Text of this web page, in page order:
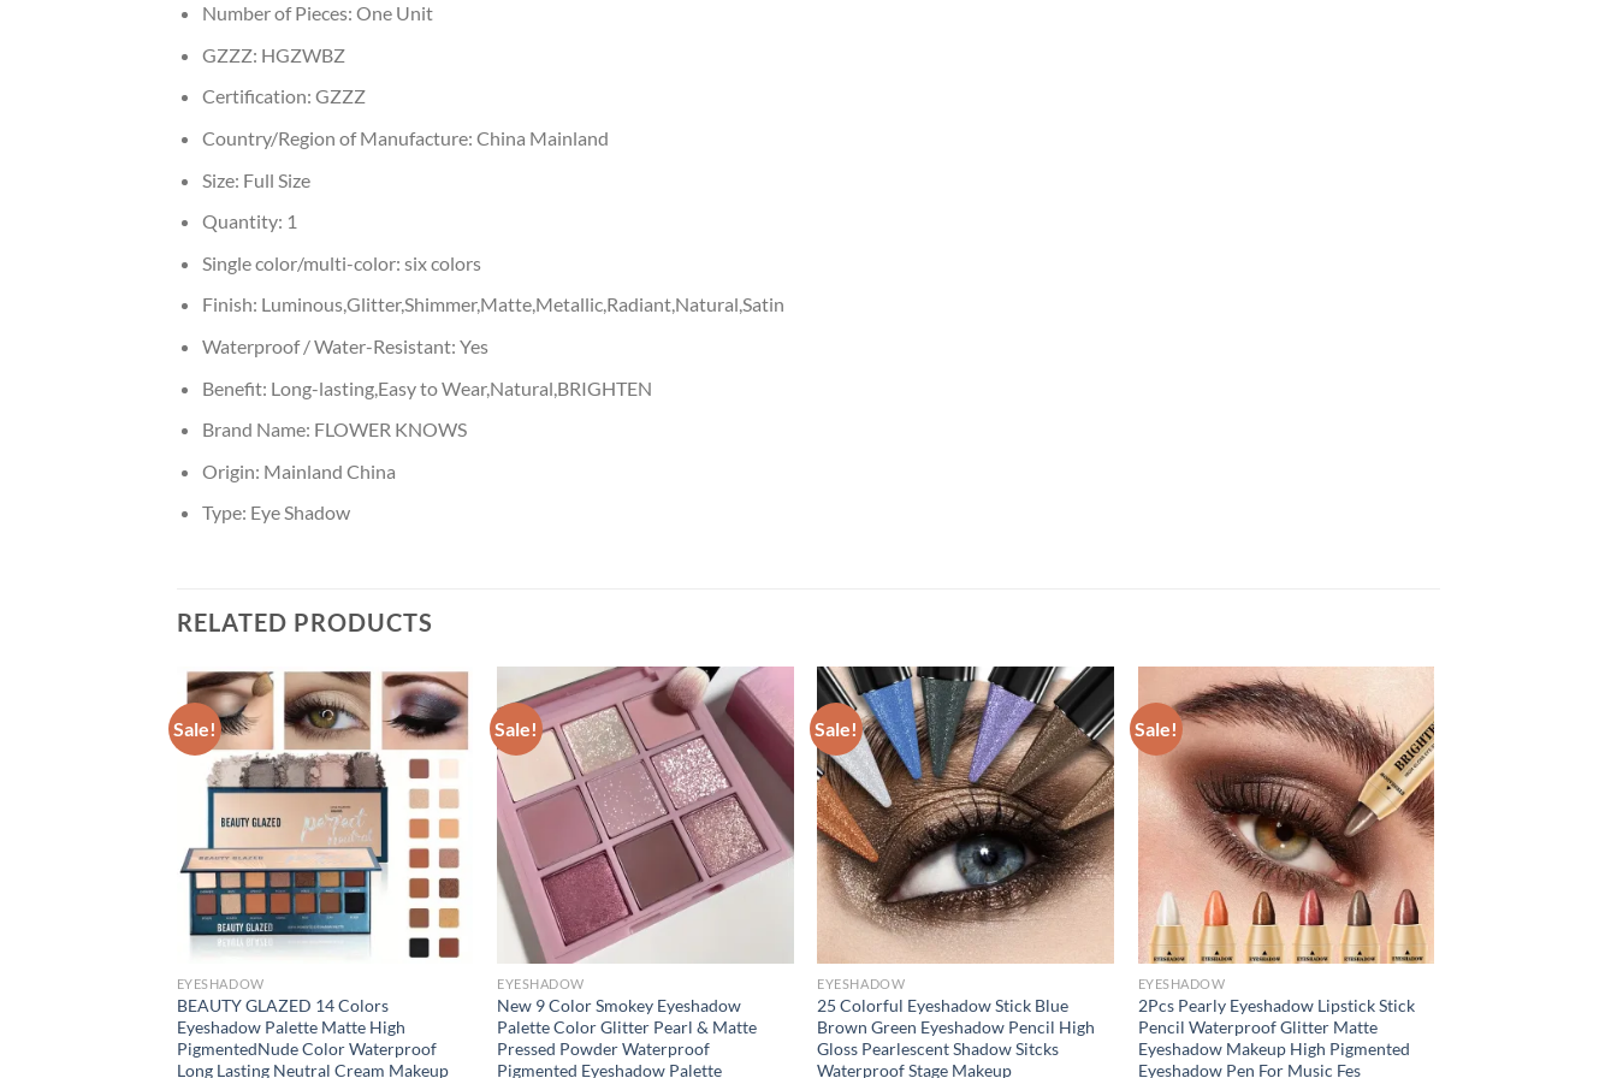
Number of Pieces: One Unit
GZZZ: HGZWBZ
Certification: GZZZ
Country/Region of Manufacture: China Mainland
Size: Full Size
Quantity: 1
Single color/multi-color: six colors
Finish: Luminous,Glitter,Shimmer,Matte,Metallic,Radiant,Natural,Satin
Waterproof / Water-Resistant: Yes
Benefit: Long-lasting,Easy to Wear,Natural,BRIGHTEN
Brand Name: FLOWER KNOWS
Origin: Mainland China
Type: Eye Shadow
RELATED PRODUCTS
Sale!
EYESHADOW
BEAUTY GLAZED 14 Colors
Eyeshadow Palette Matte High
PigmentedNude Color Waterproof
Long Lasting Neutral Cream Makeup
Sale!
EYESHADOW
New 9 Color Smokey Eyeshadow
Palette Color Glitter Pearl & Matte
Pressed Powder Waterproof
Pigmented Eyeshadow Palette
Sale!
EYESHADOW
25 Colorful Eyeshadow Stick Blue
Brown Green Eyeshadow Pencil High
Gloss Pearlescent Shadow Sitcks
Waterproof Stage Makeup
Sale!
EYESHADOW
2Pcs Pearly Eyeshadow Lipstick Stick
Pencil Waterproof Glitter Matte
Eyeshadow Makeup High Pigmented
Eyeshadow Pen For Music Fes